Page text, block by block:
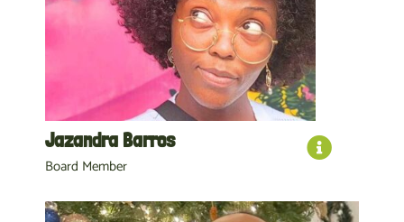
Jazandra Barros
Board Member